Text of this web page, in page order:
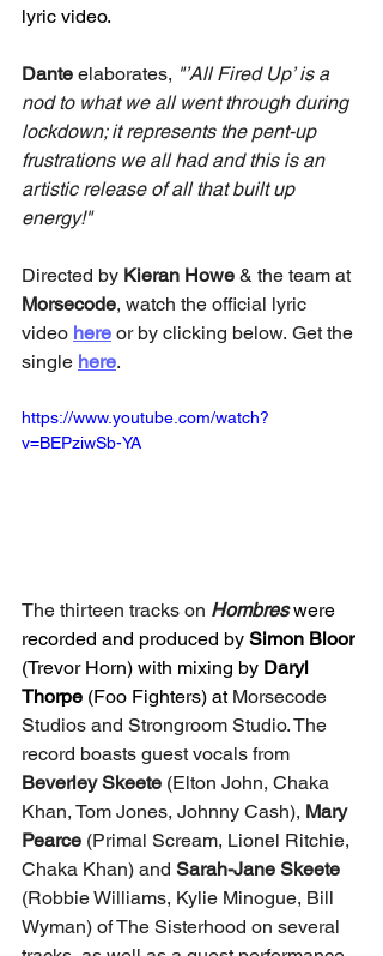
lyric video.
Dante elaborates, "’All Fired Up’ is a
nod to what we all went through during
lockdown; it represents the pent-up
frustrations we all had and this is an
artistic release of all that built up
energy!"
Directed by Kieran Howe & the team at
Morsecode, watch the official lyric
video here or by clicking below. Get the
single here.
https://www.youtube.com/watch?
v=BEPziwSb-YA
The thirteen tracks on Hombres were
recorded and produced by Simon Bloor
(Trevor Horn) with mixing by Daryl
Thorpe (Foo Fighters) at Morsecode
Studios and Strongroom Studio. The
record boasts guest vocals from
Beverley Skeete (Elton John, Chaka
Khan, Tom Jones, Johnny Cash), Mary
Pearce (Primal Scream, Lionel Ritchie,
Chaka Khan) and Sarah-Jane Skeete
(Robbie Williams, Kylie Minogue, Bill
Wyman) of The Sisterhood on several